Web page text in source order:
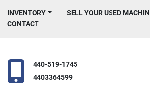
INVENTORY SELL YOUR USED
CONTACT
440-519-1745
4403364599